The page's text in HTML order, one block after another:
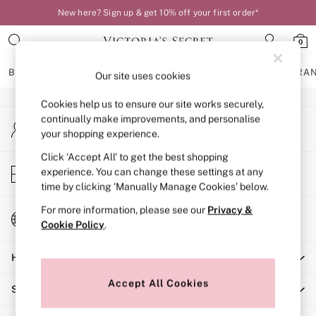
New here? Sign up & get 10% off your first order*
0
BRAS KNICKERS NIGHTWEAR
BRAS
New In
Bestsellers
Bridal Shop
Matching Sets
Bra Fit Guide
Balcony
Bralettes
Full Cup
Post Surgery
Solutions
An error occurred on client
My Account
Sign-in to your account
Store Locator
Find your nearest store
Change Country
Choose your shopping location
Help
Shopping With Us
Our site uses cookies
Cookies help us to ensure our site works securely,
continually make improvements, and personalise
your shopping experience.
Click ‘Accept All’ to get the best shopping
experience. You can change these settings at any
time by clicking ‘Manually Manage Cookies’ below.
For more information, please see our Privacy &
Cookie Policy.
Accept All Cookies